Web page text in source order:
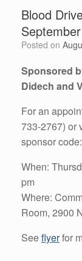
Blood
Posted on
Sponsored
Didech and
For an
733-2767) or
sponsor code:
When:
pm
Where:
Room, 2900
Seeflyerfor